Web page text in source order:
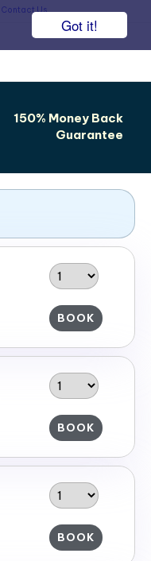
Got it!
Contact Us
150% Money Back
Guarantee
BOOK
BOOK
BOOK